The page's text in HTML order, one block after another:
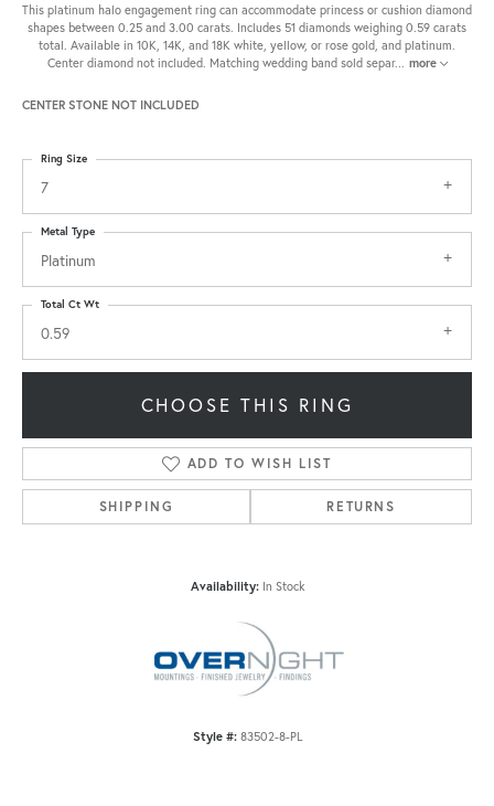
This platinum halo engagement ring can accommodate princess or cushion diamond
shapes between 0.25 and 3.00 carats. Includes 51 diamonds weighing 0.59 carats
total. Available in 10K, 14K, and 18K white, yellow, or rose gold, and platinum.
Center diamond not included. Matching wedding band sold separ... more
CENTER STONE NOT INCLUDED
7
Ring Size
Platinum
Metal Type
0.59
Total Ct Wt
CHOOSE THIS RING
ADD TO WISH LIST
SHIPPING RETURNS
Availability: In Stock
Style #: 83502-8-PL